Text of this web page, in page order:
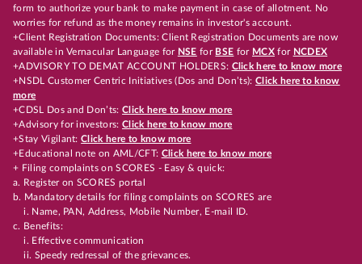
form to authorize your bank to make payment in case of allotment. No
worries for refund as the money remains in investor's account.
+Client Registration Documents: Client Registration Documents are now
available in Vernacular Language for NSE for BSE for MCX for NCDEX
+ADVISORY TO DEMAT ACCOUNT HOLDERS: Click here to know more
+NSDL Customer Centric Initiatives (Dos and Don’ts): Click here to know
more
+CDSL Dos and Don’ts:Click here to know more
+Advisory for investors: Click here to know more
+Stay Vigilant:Click here to know more
+Educational note on AML/CFT: Click here to know more
+ Filing complaints on SCORES - Easy & quick:
a. Register on SCORES portal
b. Mandatory details for filing complaints on SCORES are
i. Name, PAN, Address, Mobile Number, E-mail ID.
c. Benefits:
i. Effective communication
ii. Speedy redressal of the grievances.